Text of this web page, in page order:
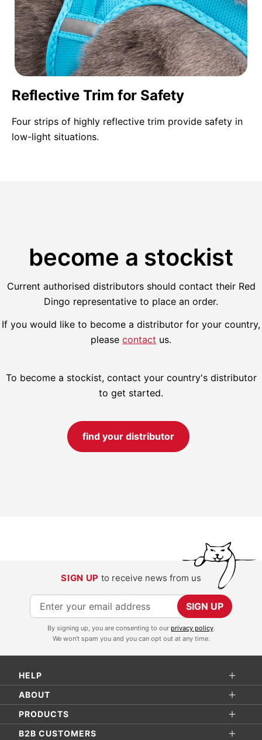
Reflective Trim for Safety
Four strips of highly reflective trim provide safety in
low-light situations.
become a stockist
Current authorised distributors should contact their Red
Dingo representative to place an order.
If you would like to become a distributor for your country,
please contact us.
To become a stockist, contact your country's distributor
to get started.
find your distributor
SIGN UP to receive news from us
S
i
p
f
o
r
SIGN UP
By signing up, you are consenting to our privacy policy.
We won't spam you and you can opt out at any time.
HELP
ABOUT
PRODUCTS
B2B CUSTOMERS